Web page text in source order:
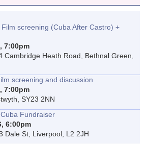
screening (Cuba After Castro) +
7:00pm
Cambridge Heath Road, Bethnal Green,
screening and discussion
7:00pm
SY23 2NN
Fundraiser
6:00pm
Dale St, Liverpool, L2 2JH